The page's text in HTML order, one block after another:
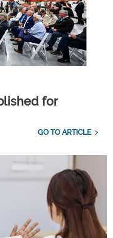
for
GO TO ARTICLE